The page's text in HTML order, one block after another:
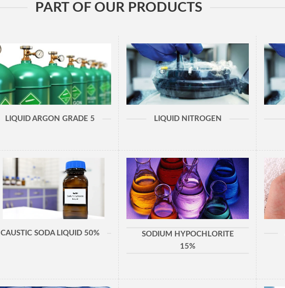
PART OF OUR PRODUCTS
LIQUID NITROGEN
LIQUID ARGON GRADE 5
SODIUM HYPOCHLORITE
15%
CAUSTIC SODA LIQUID 50%